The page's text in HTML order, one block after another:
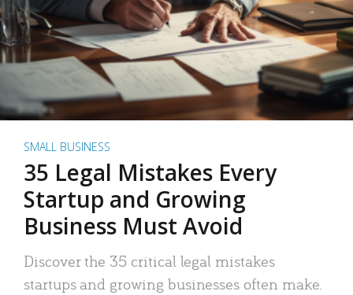
SMALL BUSINESS
35 Legal Mistakes Every
Startup and Growing
Business Must Avoid
Discover the 35 critical legal mistakes
startups and growing businesses often make.